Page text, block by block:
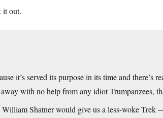
it out.
it’s served its purpose in its time and there’s
with no help from any idiot Trumpanzees,
Shatner would give us a less-woke Trek